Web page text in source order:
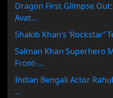
Dragon First Glimpse Out:
Avat...
Shakib Khan’s ‘Rockstar’
Salman Khan Superhero
Front-...
Indian Bengali Actor
...